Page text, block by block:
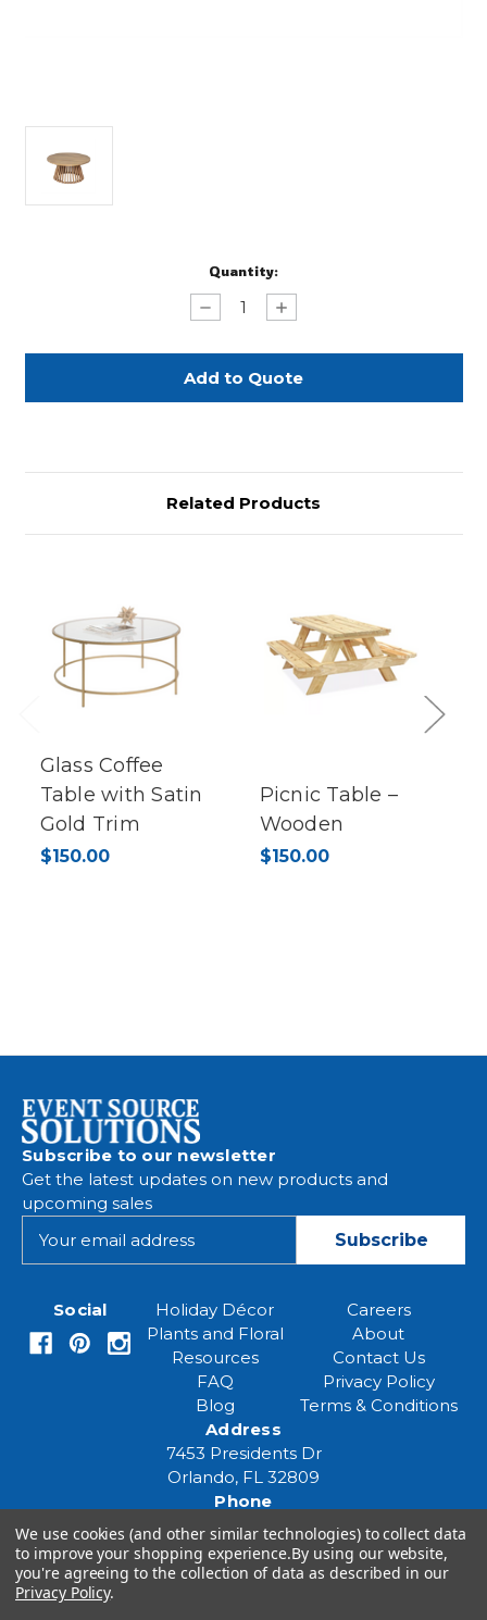
Quantity:
Decrease
Quantity
Natural
Acacia
Wood
Coffee
Increase
Quantity
Natural
Acacia
Wood
Coffee
Related Products
Glass Coffee
Table with Satin
Gold Trim
$150.00
Picnic Table –
Wooden
$150.00
Next
Subscribe to our newsletter
Get the latest updates on new products and
upcoming sales
Social
Holiday Décor
Plants and Floral
Resources
FAQ
Blog
Careers
About
Contact Us
Privacy Policy
Terms & Conditions
Address
7453 Presidents Dr
Orlando, FL 32809
Phone
(407) 961-6531
Email
eventspecialist@eventsourcesolutions.com
We use cookies (and other similar technologies) to collect data
to improve your shopping experience.By using our website,
you're agreeing to the collection of data as described in our
Privacy Policy.